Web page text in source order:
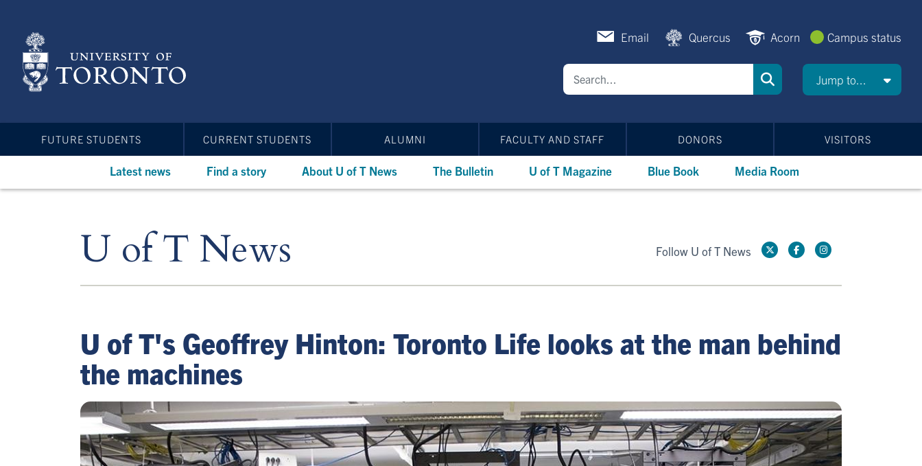
content
Email Quercus Acorn Campus status
Jump to...
FUTURE STUDENTS CURRENT STUDENTS ALUMNI FACULTY AND STAFF DONORS VISITORS
Latest news Find a story About U of T News The Bulletin U of T Magazine Blue Book Media Room
U of T News Follow U of T News
U of T's Geoffrey Hinton: Toronto Life looks at the man behind
the machines